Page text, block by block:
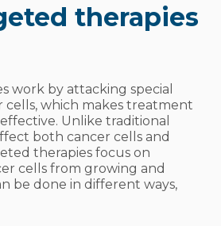
therapies
work by attacking special
cells, which makes treatment
Unlike traditional
both cancer cells and
therapies focus on
cells from growing and
be done in different ways,